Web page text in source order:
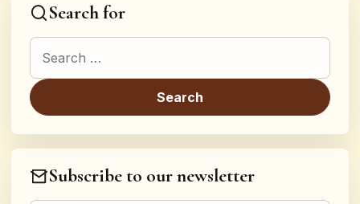
Search for
Search for:
Subscribe to our newsletter